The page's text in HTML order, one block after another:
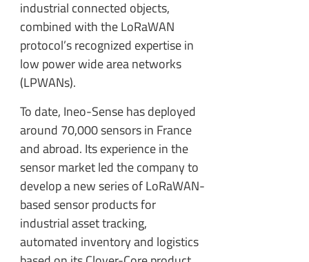
industrial connected objects,
combined with the LoRaWAN
protocol’s recognized expertise in
low power wide area networks
(LPWANs).
To date, Ineo-Sense has deployed
around 70,000 sensors in France
and abroad. Its experience in the
sensor market led the company to
develop a new series of LoRaWAN-
based sensor products for
industrial asset tracking,
automated inventory and logistics